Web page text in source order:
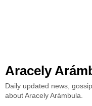
Aracely
Daily updated news,
about Aracely Arámbula.